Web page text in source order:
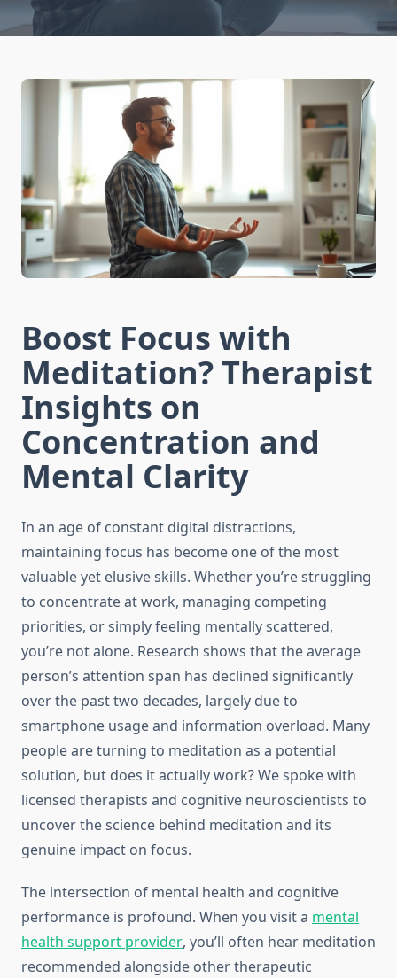
Boost Focus with
Meditation? Therapist
Insights on
Concentration and
Mental Clarity
In an age of constant digital distractions,
maintaining focus has become one of the most
valuable yet elusive skills. Whether you’re struggling
to concentrate at work, managing competing
priorities, or simply feeling mentally scattered,
you’re not alone. Research shows that the average
person’s attention span has declined significantly
over the past two decades, largely due to
smartphone usage and information overload. Many
people are turning to meditation as a potential
solution, but does it actually work? We spoke with
licensed therapists and cognitive neuroscientists to
uncover the science behind meditation and its
genuine impact on focus.
The intersection of mental health and cognitive
performance is profound. When you visit a mental
health support provider, you’ll often hear meditation
recommended alongside other therapeutic